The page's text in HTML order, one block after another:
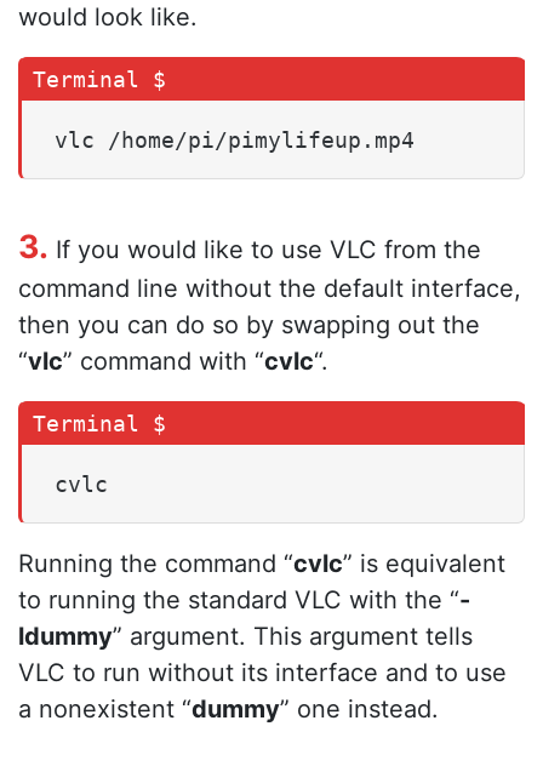
would look like.
vlc /home/pi/pimylifeup.mp4
3. If you would like to use VLC from the
command line without the default interface,
then you can do so by swapping out the
“vlc” command with “cvlc“.
cvlc
Running the command “cvlc” is equivalent
to running the standard VLC with the “-
ldummy” argument. This argument tells
VLC to run without its interface and to use
a nonexistent “dummy” one instead.